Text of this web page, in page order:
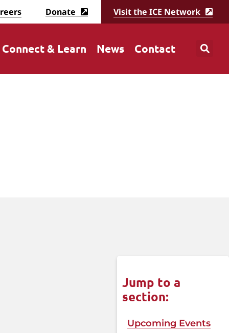
Donate Visit the ICE Network
Connect & Learn News Contact
Jump to a
section:
Upcoming Events